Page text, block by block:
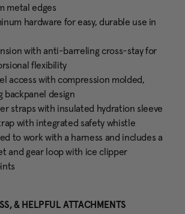
metal edges
hardware for easy, durable use in
with anti-barreling cross-stay for
flexibility
access with compression molded,
backpanel design
straps with insulated hydration sleeve
with integrated safety whistle
to work with a harness and includes a
and gear loop with ice clipper
& HELPFUL ATTACHMENTS